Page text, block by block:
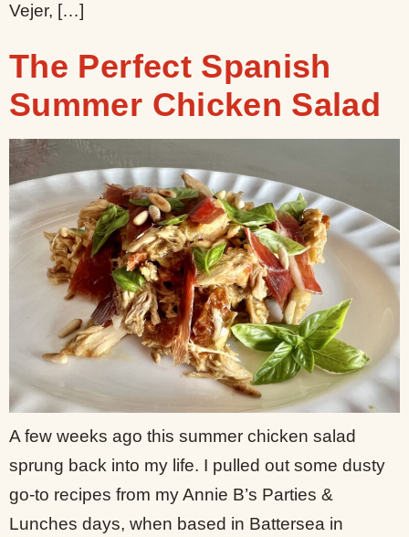
Vejer, […]
The Perfect Spanish
Summer Chicken Salad
A few weeks ago this summer chicken salad
sprung back into my life. I pulled out some dusty
go-to recipes from my Annie B’s Parties &
Lunches days, when based in Battersea in